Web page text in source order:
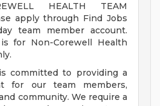
HEALTH TEAM
apply through Find Jobs
team member account.
for Non-Corewell Health
committed to providing a
for our team members,
community. We require a